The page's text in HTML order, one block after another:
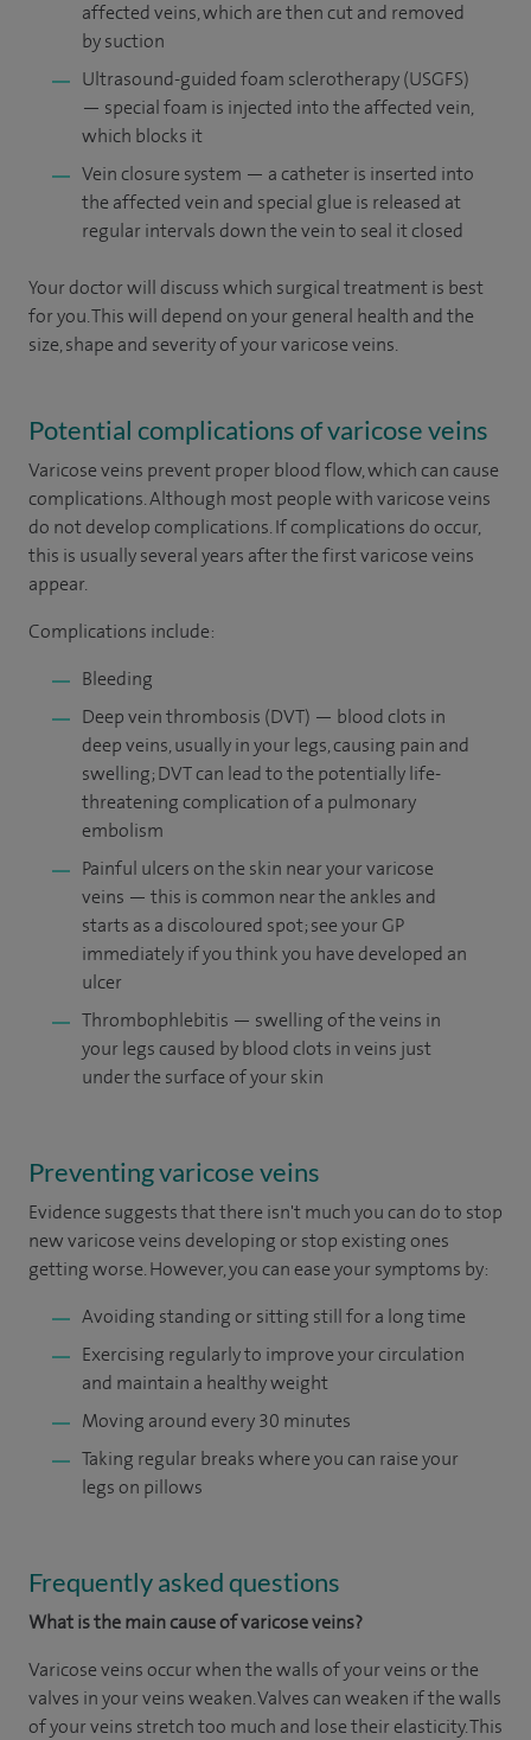
affected veins, which are then cut and removed
by suction
Ultrasound-guided foam sclerotherapy (USGFS)
— special foam is injected into the affected vein,
which blocks it
Vein closure system — a catheter is inserted into
the affected vein and special glue is released at
regular intervals down the vein to seal it closed
Your doctor will discuss which surgical treatment is best
for you. This will depend on your general health and the
size, shape and severity of your varicose veins.
Potential complications of varicose veins
Varicose veins prevent proper blood flow, which can cause
complications. Although most people with varicose veins
do not develop complications. If complications do occur,
this is usually several years after the first varicose veins
appear.
Complications include:
Bleeding
Deep vein thrombosis (DVT) — blood clots in
deep veins, usually in your legs, causing pain and
swelling; DVT can lead to the potentially life-
threatening complication of a pulmonary
embolism
Painful ulcers on the skin near your varicose
veins — this is common near the ankles and
starts as a discoloured spot; see your GP
immediately if you think you have developed an
ulcer
Thrombophlebitis — swelling of the veins in
your legs caused by blood clots in veins just
under the surface of your skin
Preventing varicose veins
Evidence suggests that there isn't much you can do to stop
new varicose veins developing or stop existing ones
getting worse. However, you can ease your symptoms by:
Avoiding standing or sitting still for a long time
Exercising regularly to improve your circulation
and maintain a healthy weight
Moving around every 30 minutes
Taking regular breaks where you can raise your
legs on pillows
Frequently asked questions
What is the main cause of varicose veins?
Varicose veins occur when the walls of your veins or the
valves in your veins weaken. Valves can weaken if the walls
of your veins stretch too much and lose their elasticity. This